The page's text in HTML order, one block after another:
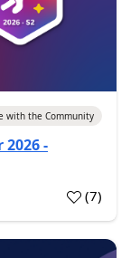
with the Community
-
(7)